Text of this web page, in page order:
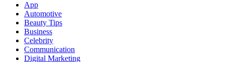
App
Automotive
Beauty Tips
Business
Celebrity
Communication
Digital Marketing